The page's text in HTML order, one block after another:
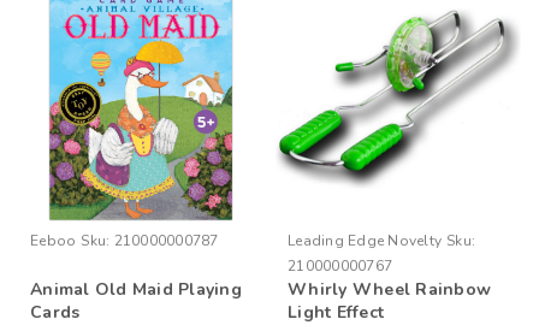
Eeboo Sku: 210000000787
Animal Old Maid Playing
Cards
Leading Edge Novelty Sku:
210000000767
Whirly Wheel Rainbow
Light Effect